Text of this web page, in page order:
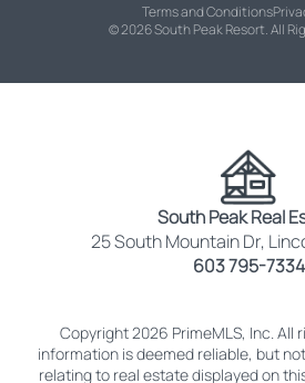
Terms and Conditions
© 2026 South Peak Resort. All
South Peak Real
25 South Mountain Dr,
603 795-7334
Copyright 2026 PrimeMLS, Inc. All
information is deemed reliable, but
relating to real estate displayed on